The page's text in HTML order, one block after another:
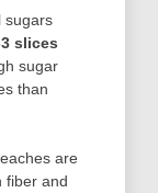
sugars
slices
sugar
than
are
fiber and